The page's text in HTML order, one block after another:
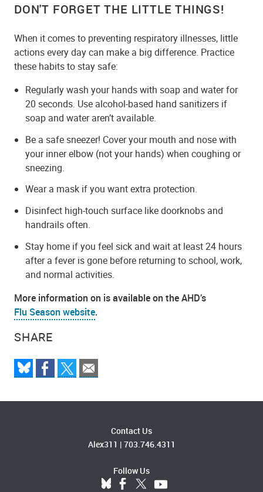
SHARE
DON'T FORGET THE LITTLE THINGS!
When it comes to preventing respiratory illnesses, little
actions every day can make a big difference. Practice
these habits to stay safe:
Regularly wash your hands with soap and water for
20 seconds. Use alcohol-based hand sanitizers if
soap and water aren’t available.
Be a safe sneezer! Cover your mouth and nose with
your inner elbow (not your hands) when coughing or
sneezing.
Wear a mask if you want extra protection.
Disinfect high-touch surface like doorknobs and
handrails often.
Stay home if you feel sick and wait at least 24 hours
after a fever is gone before returning to school, work,
and normal activities.
More information on is available on the AHD’s
Flu Season website.
Contact Us
Alex311 | 703.746.4311
Follow Us